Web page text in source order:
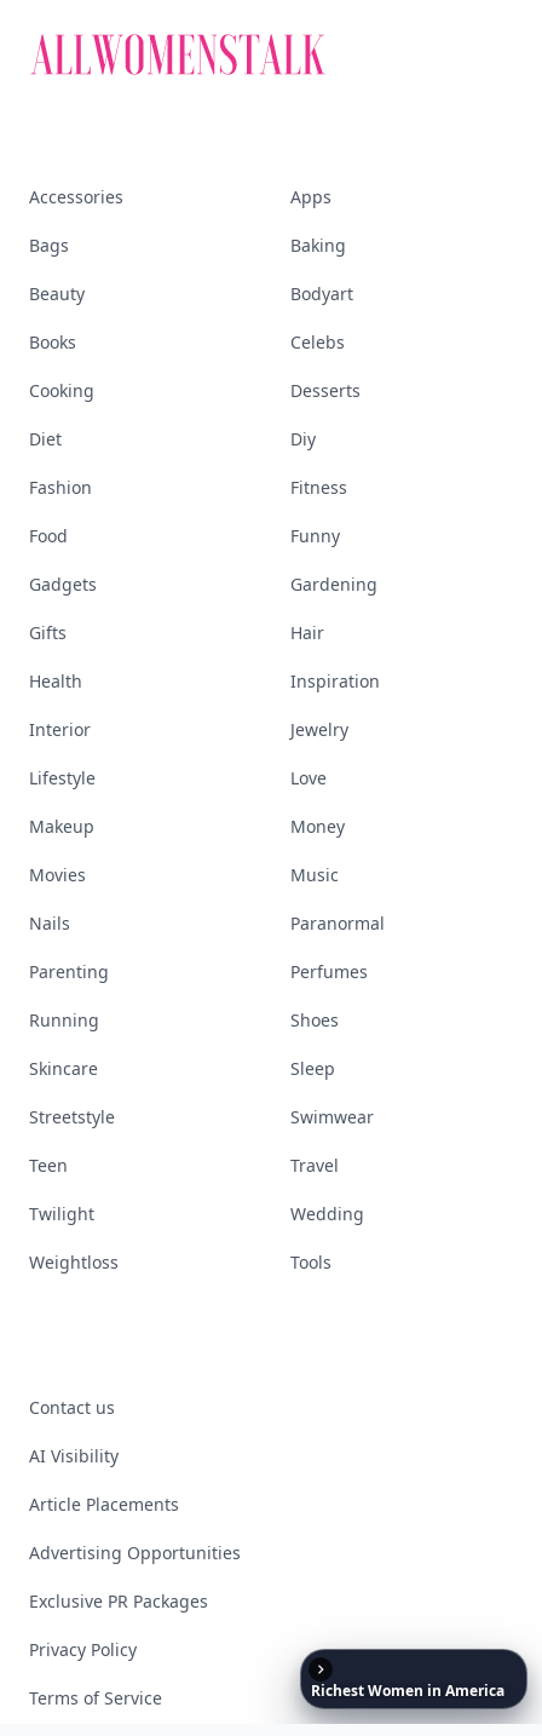
RichestWomen in America
Accessories Apps
Bags Baking
Beauty Bodyart
Books Celebs
Cooking Desserts
Diet Diy
Fashion Fitness
Food Funny
Gadgets Gardening
Gifts Hair
Health Inspiration
Interior Jewelry
Lifestyle Love
Makeup Money
Movies Music
Nails Paranormal
Parenting Perfumes
Running Shoes
Skincare Sleep
Streetstyle Swimwear
Teen Travel
Twilight Wedding
Weightloss Tools
Contact us
AI Visibility
Article Placements
Advertising Opportunities
Exclusive PR Packages
Privacy Policy
Terms of Service